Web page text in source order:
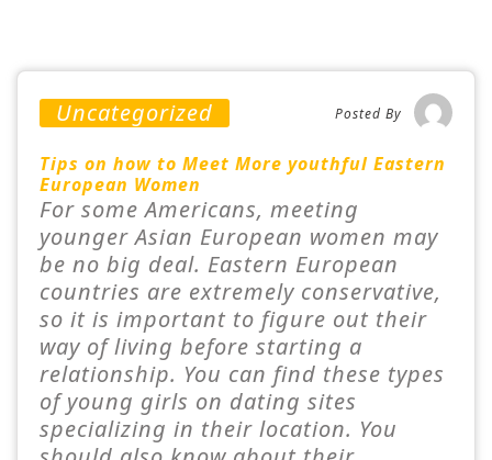
Uncategorized Posted By
Tips on how to Meet More youthful Eastern
European Women
For some Americans, meeting
younger Asian European women may
be no big deal. Eastern European
countries are extremely conservative,
so it is important to figure out their
way of living before starting a
relationship. You can find these types
of young girls on dating sites
specializing in their location. You